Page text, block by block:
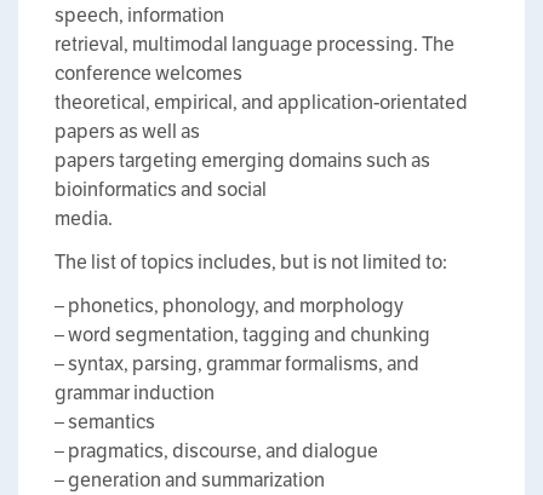
speech, information
retrieval, multimodal language processing. The
conference welcomes
theoretical, empirical, and application-orientated
papers as well as
papers targeting emerging domains such as
bioinformatics and social
media.
The list of topics includes, but is not limited to:
– phonetics, phonology, and morphology
– word segmentation, tagging and chunking
– syntax, parsing, grammar formalisms, and
grammar induction
– semantics
– pragmatics, discourse, and dialogue
– generation and summarization